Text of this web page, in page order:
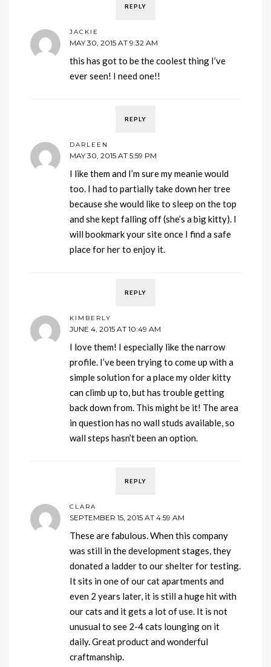
REPLY
JACKIE
MAY 30, 2015 AT 9:32 AM
this has got to be the coolest thing I’ve
ever seen! I need one!!
REPLY
DARLEEN
MAY 30, 2015 AT 5:59 PM
I like them and I’m sure my meanie would
too. I had to partially take down her tree
because she would like to sleep on the top
and she kept falling off (she’s a big kitty). I
will bookmark your site once I find a safe
place for her to enjoy it.
REPLY
KIMBERLY
JUNE 4, 2015 AT 10:49 AM
I love them! I especially like the narrow
profile. I’ve been trying to come up with a
simple solution for a place my older kitty
can climb up to, but has trouble getting
back down from. This might be it! The area
in question has no wall studs available, so
wall steps hasn’t been an option.
REPLY
CLARA
SEPTEMBER 15, 2015 AT 4:59 AM
These are fabulous. When this company
was still in the development stages, they
donated a ladder to our shelter for testing.
It sits in one of our cat apartments and
even 2 years later, it is still a huge hit with
our cats and it gets a lot of use. It is not
unusual to see 2-4 cats lounging on it
daily. Great product and wonderful
craftmanship.